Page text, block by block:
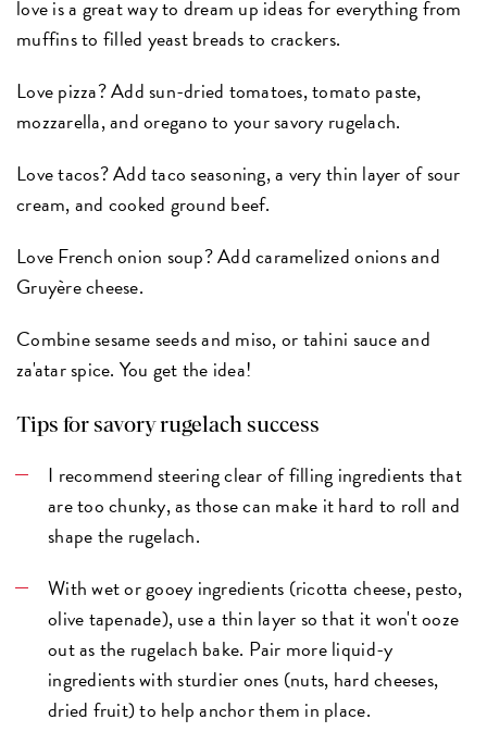
love is a great way to dream up ideas for everything from
muffins to filled yeast breads to crackers.
Love pizza? Add sun-dried tomatoes, tomato paste,
mozzarella, and oregano to your savory rugelach.
Love tacos? Add taco seasoning, a very thin layer of sour
cream, and cooked ground beef.
Love French onion soup? Add caramelized onions and
Gruyère cheese.
Combine sesame seeds and miso, or tahini sauce and
za'atar spice. You get the idea!
Tips for savory rugelach success
I recommend steering clear of filling ingredients that
are too chunky, as those can make it hard to roll and
shape the rugelach.
With wet or gooey ingredients (ricotta cheese, pesto,
olive tapenade), use a thin layer so that it won't ooze
out as the rugelach bake. Pair more liquid-y
ingredients with sturdier ones (nuts, hard cheeses,
dried fruit) to help anchor them in place.